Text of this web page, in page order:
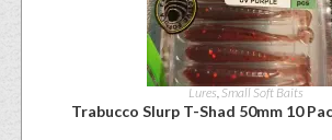
Lures, Small Soft Baits
Trabucco Slurp T-Shad 50mm 10